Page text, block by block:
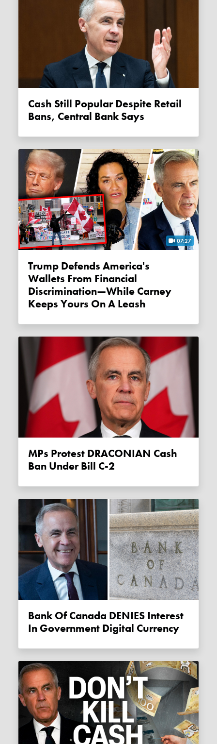
Cash Still Popular Despite Retail
Bans, Central Bank Says
07:27
Trump Defends America's
Wallets From Financial
Discrimination—While Carney
Keeps Yours On A Leash
MPs Protest DRACONIAN Cash
Ban Under Bill C-2
Bank Of Canada DENIES Interest
In Government Digital Currency